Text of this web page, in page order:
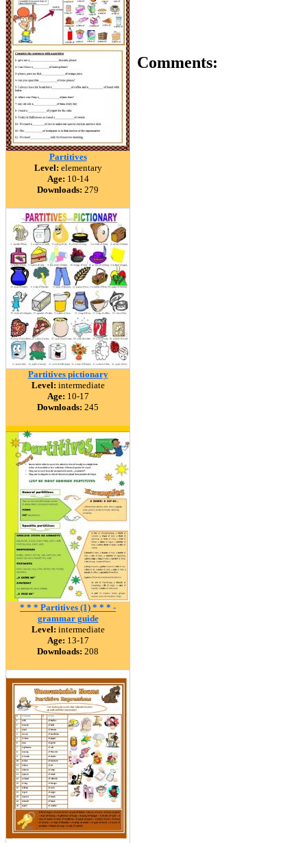
Partitives
Level: elementary
Age: 10-14
Downloads: 279
Partitives pictionary
Level: intermediate
Age: 10-17
Downloads: 245
* * * Partitives (1) * * * -
grammar guide
Level: intermediate
Age: 13-17
Downloads: 208
Comments: